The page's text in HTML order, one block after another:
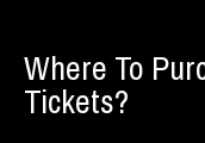
Where To
Tickets?